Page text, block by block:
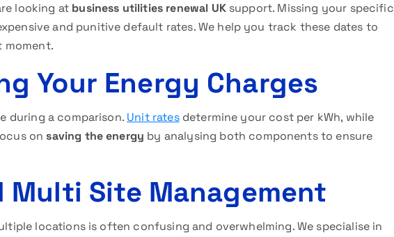
looking at business utilities renewal UKsupport. Missing your specific
and punitive default rates. We help you track these dates to
moment.
Your Energy Charges
during a comparison. Unit ratesdetermine your cost per kWh, while
on saving the energy by analysing both components to ensure
Multi Site Management
locations is often confusing and overwhelming. We specialise in